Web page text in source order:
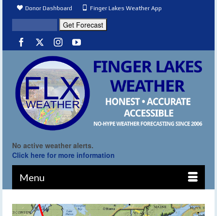
Donor Dashboard Finger Lakes Weather App
No active weather alerts.
Click here for more information
Menu